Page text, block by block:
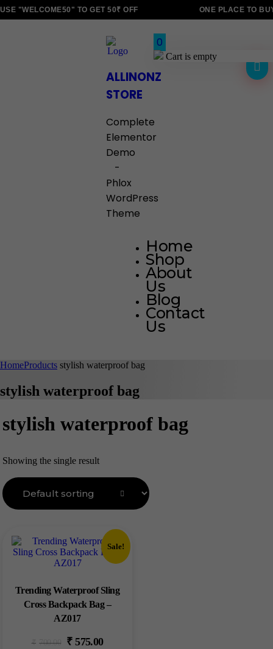
"WELCOME50" TO GET 50₹ OFF ONE PLACE TO
ALLINONZ
STORE
Complete
Elementor
Demo
-
Phlox
WordPress
Theme
Home
Shop
About
Us
Blog
Contact
Us
0
Cart is empty
HomeProducts stylish waterproof bag
stylish waterproof bag
stylish waterproof bag
Showing the single result
Sale!
Trending Waterproof Sling
Cross Backpack Bag –
AZ017
₹ 700.00 ₹ 575.00